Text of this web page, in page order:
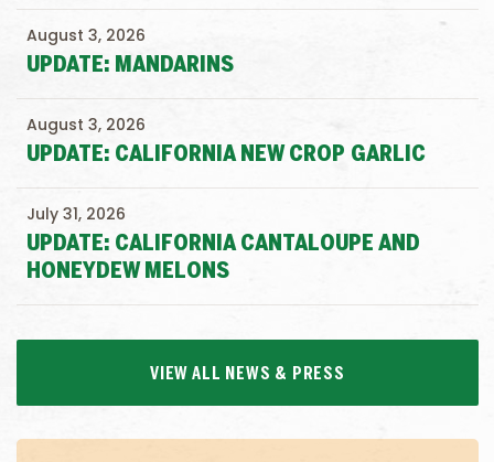
UPDATE: MANDARINS
August 3, 2026
UPDATE: CALIFORNIA NEW CROP GARLIC
August 3, 2026
UPDATE: CALIFORNIA CANTALOUPE AND
HONEYDEW MELONS
July 31, 2026
VIEW ALL NEWS & PRESS